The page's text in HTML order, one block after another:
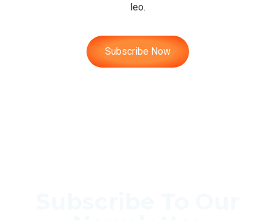
leo.
Subscribe Now